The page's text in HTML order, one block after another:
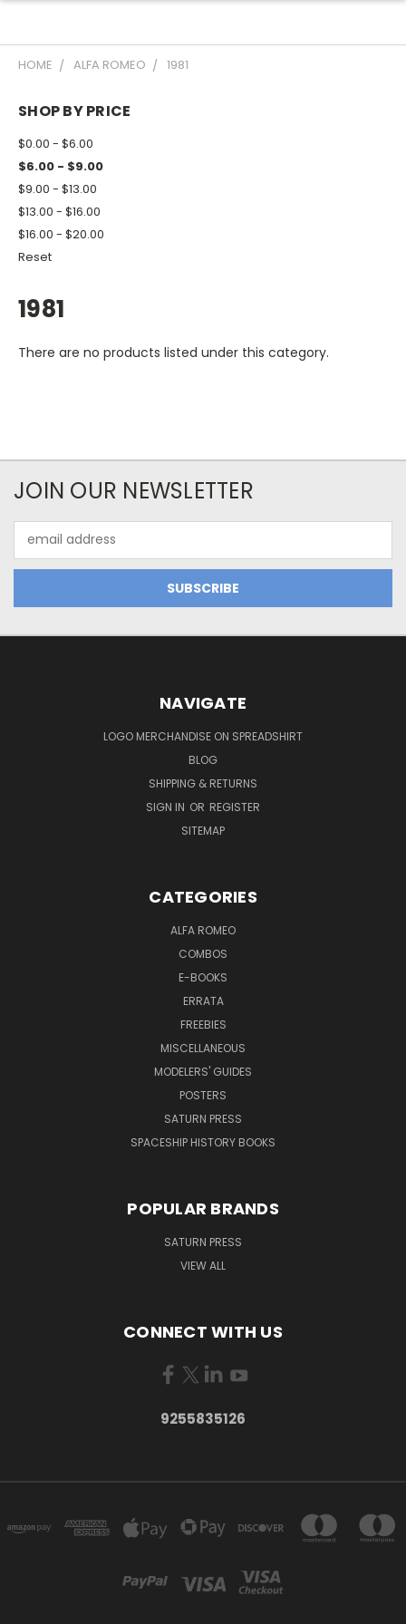
HOME ALFA ROMEO 1981
SHOP BY PRICE
$0.00 - $6.00
$6.00 - $9.00
$9.00 - $13.00
$13.00 - $16.00
$16.00 - $20.00
Reset
1981
There are no products listed under this category.
JOIN OUR NEWSLETTER
Address
NAVIGATE
LOGO MERCHANDISE ON SPREADSHIRT
BLOG
SHIPPING & RETURNS
SIGN IN OR REGISTER
SITEMAP
CATEGORIES
ALFA ROMEO
COMBOS
E-BOOKS
ERRATA
FREEBIES
MISCELLANEOUS
MODELERS' GUIDES
POSTERS
SATURN PRESS
SPACESHIP HISTORY BOOKS
POPULAR BRANDS
SATURN PRESS
VIEW ALL
CONNECT WITH US
9255835126